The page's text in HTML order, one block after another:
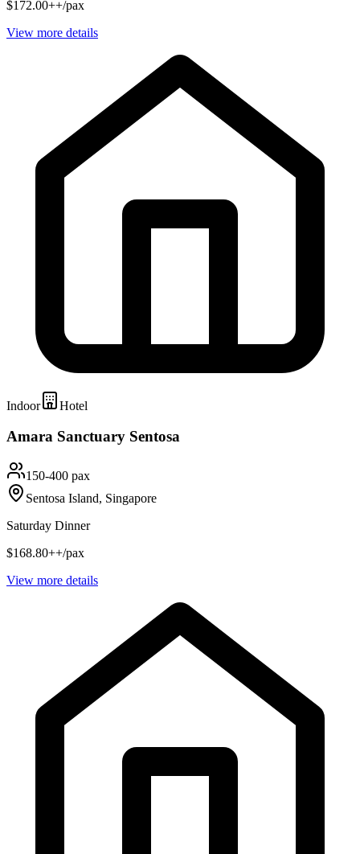
$172.00++/pax
View more details
Indoor Hotel
Amara Sanctuary Sentosa
150-400 pax
Sentosa Island, Singapore
Saturday Dinner
$168.80++/pax
View more details